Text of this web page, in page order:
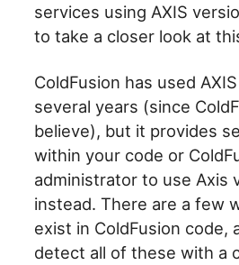
services using AXIS
to take a closer look at
ColdFusion has used
several years (since
believe), but it provides
within your code or
administrator to use Axis
instead. There are a few
exist in ColdFusion code,
detect all of these with a